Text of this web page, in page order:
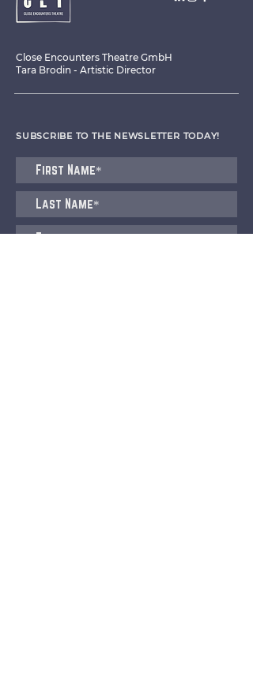
Close Encounters Theatre GmbH
Tara Brodin - Artistic Director
SUBSCRIBE TO THE NEWSLETTER TODAY!